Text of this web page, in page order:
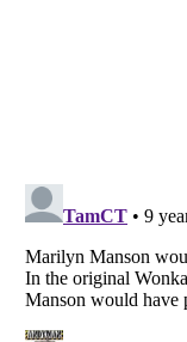
Listverseis a
Copyright (c)